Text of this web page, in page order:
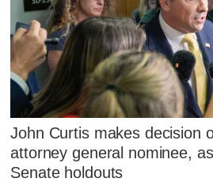
John Curtis makes decision
attorney general nominee,
Senate holdouts